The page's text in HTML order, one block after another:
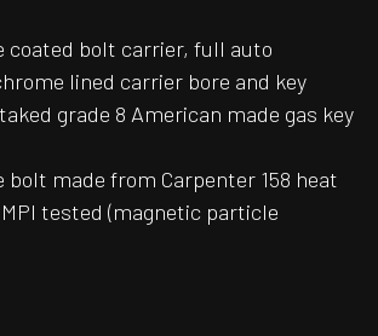
coated bolt carrier, full auto
lined carrier bore and key
grade 8 American made gas key
bolt made from Carpenter 158 heat
tested (magnetic particle